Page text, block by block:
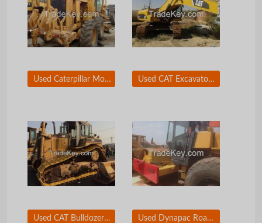
Used Caterpillar Motor Grader, Caterpillar 140G Grader, Used Graders Used CAT Excavator 336D
Used CAT Bulldozer D6R Used Dynapac Road Roller CA30D